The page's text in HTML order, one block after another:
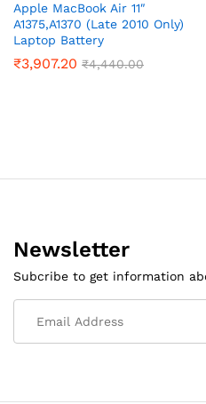
Apple MacBook Air 11″
A1375,A1370 (Late 2010 Only)
Laptop Battery
₹3,907.20 ₹4,440.00
Newsletter
Subcribe to get information